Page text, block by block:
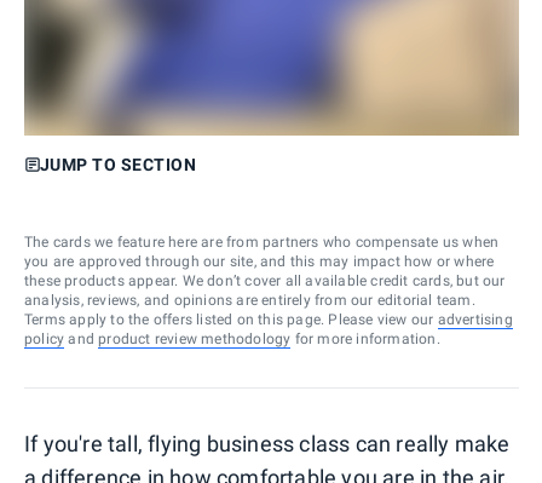
JUMP TO SECTION
The cards we feature here are from partners who compensate us when
you are approved through our site, and this may impact how or where
these products appear. We don’t cover all available credit cards, but our
analysis, reviews, and opinions are entirely from our editorial team.
Terms apply to the offers listed on this page. Please view our advertising
policy and product review methodology for more information.
If you're tall, flying business class can really make
a difference in how comfortable you are in the air.